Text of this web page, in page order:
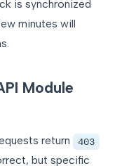
is synchronized
minutes will
Module
return
403
but specific